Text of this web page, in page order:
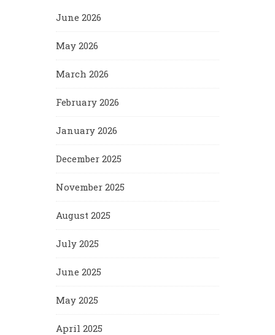
June 2026
May 2026
March 2026
February 2026
January 2026
December 2025
November 2025
August 2025
July 2025
June 2025
May 2025
April 2025